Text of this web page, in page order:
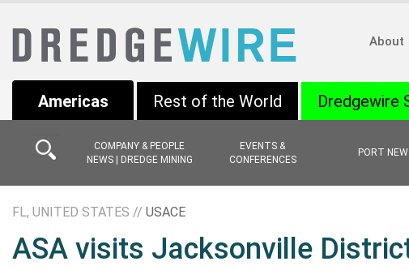
About
Americas
COMPANY & PEOPLE
NEWS | DREDGE MINING
EVENTS &
CONFERENCES
PORT
Rest of the World Dredgewire
FL, UNITED STATES // USACE
ASA visits Jacksonville